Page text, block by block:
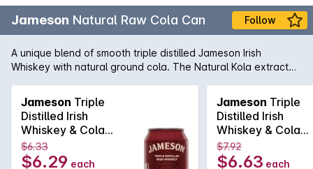
Jameson Natural Raw Cola Can Follow
A unique blend of smooth triple distilled Jameson Irish
Whiskey with natural ground cola. The Natural Kola extract
the can or over ice.
Jameson Triple
Distilled Irish
Whiskey & Cola
6.3% Cans
6x4x375mL
$6.33
$6.29 each
Jameson Triple
Distilled Irish
Whiskey & Cola
6.3% Cans
6x4x375mL
$7.92
$6.63 each